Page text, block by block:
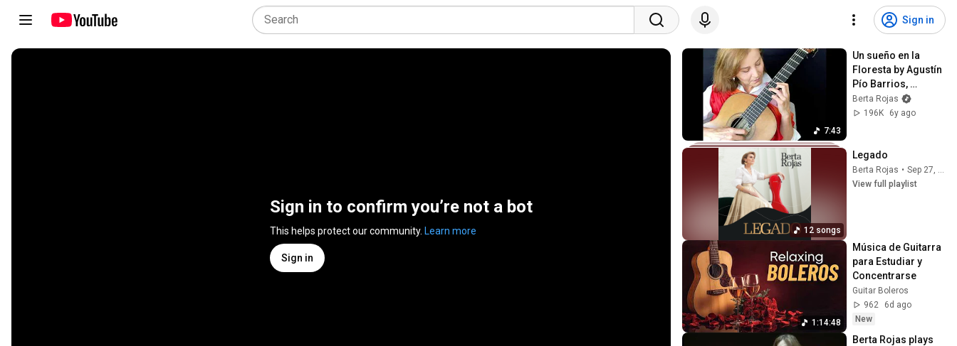
Sign in
Sign in to confirm you’re not a bot
This helps protect our community. Learn more
Sign in
7:43
Un sueño en la
Floresta by Agustín
Pío Barrios,
performed by Berta
Rojas (Paganini
Berta Rojas
196K
6y ago
12 songs
Legado
Berta Rojas •
Sep 27, 2025
View full playlist
1:14:48
Música de Guitarra
para Estudiar y
Concentrarse
Guitar Boleros
962
6d ago
New
Berta Rojas plays